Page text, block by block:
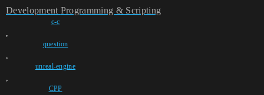
Development Programming & Scripting
c-c
,
question
,
unreal-engine
,
CPP